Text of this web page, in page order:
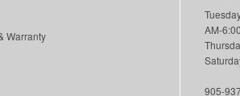
Warranty
AM-
905-